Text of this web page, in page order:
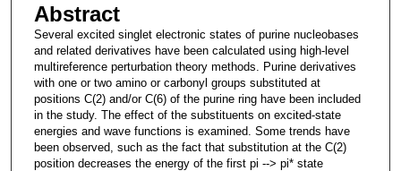
Abstract
Several excited singlet electronic states of purine nucleobases
and related derivatives have been calculated using high-level
multireference perturbation theory methods. Purine derivatives
with one or two amino or carbonyl groups substituted at
positions C(2) and/or C(6) of the purine ring have been included
in the study. The effect of the substituents on excited-state
energies and wave functions is examined. Some trends have
been observed, such as the fact that substitution at the C(2)
position decreases the energy of the first pi --> pi* state